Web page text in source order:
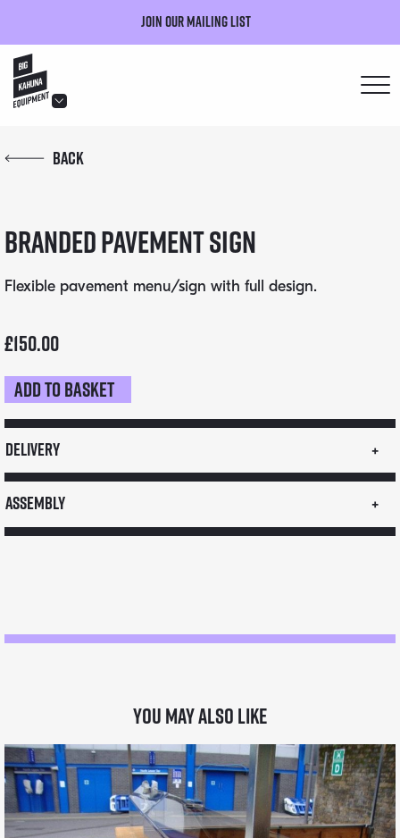
Join our mailing list
hello@bigkahuna.co.uk
hello@bigkahuna.co.uk
hello@bigkahuna.co.uk
Back
Branded Pavement Sign
Flexible pavement menu/sign with full design.
£150.00
Branded
Pavement
Sign
quantity
Add to basket
Delivery
Assembly
You may also like